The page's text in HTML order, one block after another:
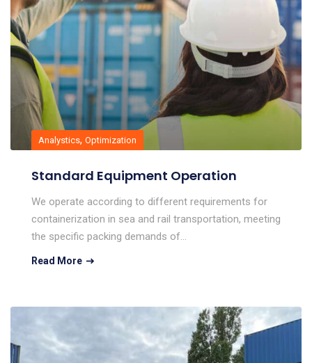
Analystics, Optimization
Standard Equipment Operation
We operate according to different requirements for
containerization in sea and rail transportation, meeting
the specific packing demands of…
Read More